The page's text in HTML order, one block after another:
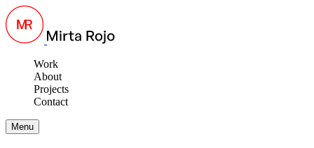
Work
About
Projects
Contact
Menu